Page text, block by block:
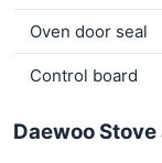
Oven door seal
Control board
Daewoo